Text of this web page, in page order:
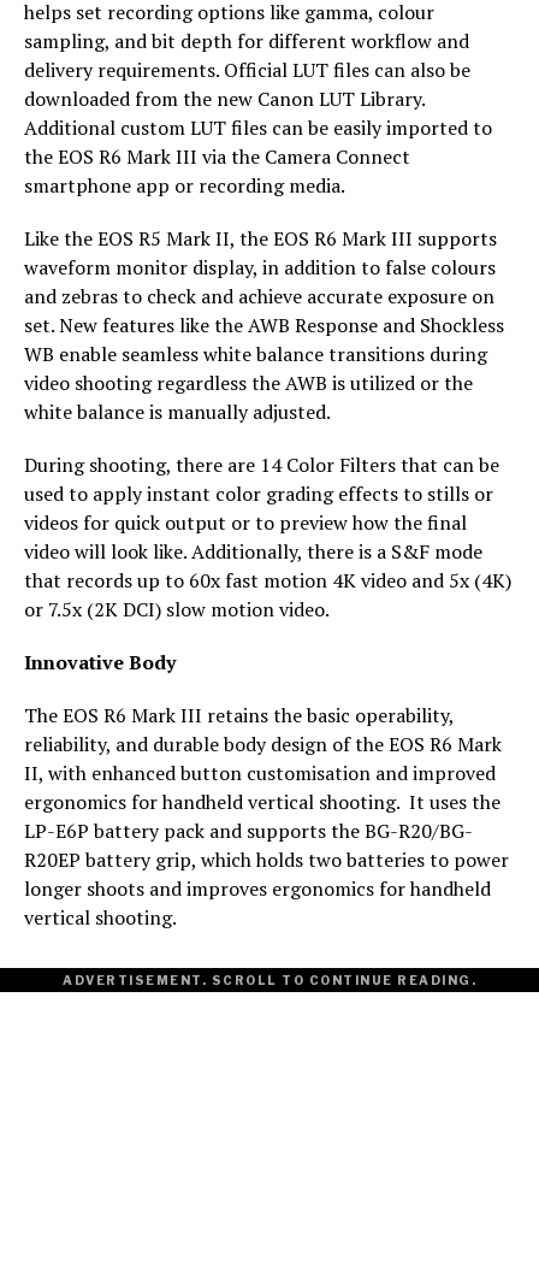
helps set recording options like gamma, colour
sampling, and bit depth for different workflow and
delivery requirements. Official LUT files can also be
downloaded from the new Canon LUT Library.
Additional custom LUT files can be easily imported to
the EOS R6 Mark III via the Camera Connect
smartphone app or recording media.
Like the EOS R5 Mark II, the EOS R6 Mark III supports
waveform monitor display, in addition to false colours
and zebras to check and achieve accurate exposure on
set. New features like the AWB Response and Shockless
WB enable seamless white balance transitions during
video shooting regardless the AWB is utilized or the
white balance is manually adjusted.
During shooting, there are 14 Color Filters that can be
used to apply instant color grading effects to stills or
videos for quick output or to preview how the final
video will look like. Additionally, there is a S&F mode
that records up to 60x fast motion 4K video and 5x (4K)
or 7.5x (2K DCI) slow motion video.
Innovative Body
The EOS R6 Mark III retains the basic operability,
reliability, and durable body design of the EOS R6 Mark
II, with enhanced button customisation and improved
ergonomics for handheld vertical shooting. It uses the
LP-E6P battery pack and supports the BG-R20/BG-
R20EP battery grip, which holds two batteries to power
longer shoots and improves ergonomics for handheld
vertical shooting.
ADVERTISEMENT. SCROLL TO CONTINUE READING.